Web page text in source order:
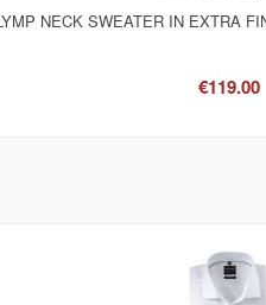
NECK SWEATER IN EXTRA
€119.00